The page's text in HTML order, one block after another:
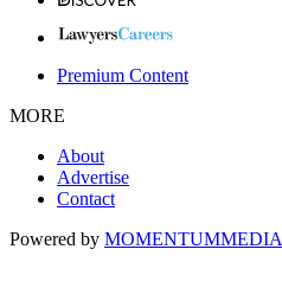
Premium Content
MORE
About
Advertise
Contact
Powered by MOMENTUMMEDIA